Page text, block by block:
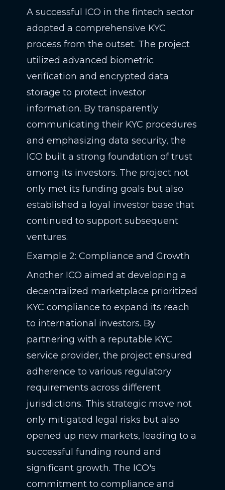
A successful ICO in the fintech sector
adopted a comprehensive KYC
process from the outset. The project
utilized advanced biometric
verification and encrypted data
storage to protect investor
information. By transparently
communicating their KYC procedures
and emphasizing data security, the
ICO built a strong foundation of trust
among its investors. The project not
only met its funding goals but also
established a loyal investor base that
continued to support subsequent
ventures.
Example 2: Compliance and Growth
Another ICO aimed at developing a
decentralized marketplace prioritized
KYC compliance to expand its reach
to international investors. By
partnering with a reputable KYC
service provider, the project ensured
adherence to various regulatory
requirements across different
jurisdictions. This strategic move not
only mitigated legal risks but also
opened up new markets, leading to a
successful funding round and
significant growth. The ICO's
commitment to compliance and